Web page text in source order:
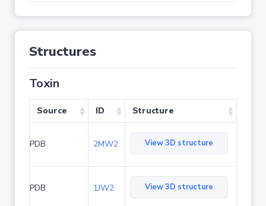
Structures
Toxin
Source ID Structure
PDB 2MW2 View 3D structure
PDB 1JW2 View 3D structure